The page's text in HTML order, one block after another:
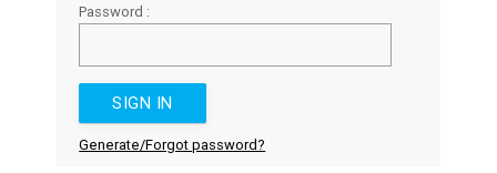
Password :
Generate/Forgot password?